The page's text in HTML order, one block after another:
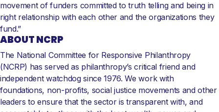
movement of funders committed to truth telling and being in
right relationship with each other and the organizations they
fund.”
ABOUT NCRP
The National Committee for Responsive Philanthropy
(NCRP) has served as philanthropy’s critical friend and
independent watchdog since 1976. We work with
foundations, non-profits, social justice movements and other
leaders to ensure that the sector is transparent with, and